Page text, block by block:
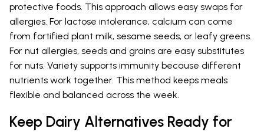
protective foods. This approach allows easy swaps for
allergies. For lactose intolerance, calcium can come
from fortified plant milk, sesame seeds, or leafy greens.
For nut allergies, seeds and grains are easy substitutes
for nuts. Variety supports immunity because different
nutrients work together. This method keeps meals
flexible and balanced across the week.
Keep Dairy Alternatives Ready for